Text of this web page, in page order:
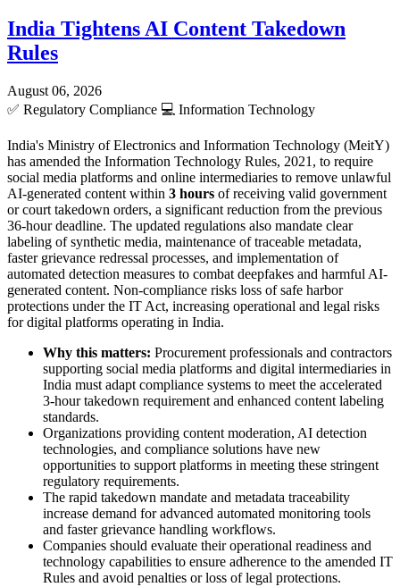
India Tightens AI Content Takedown
Rules
August 06, 2026
✅ Regulatory Compliance 💻 Information Technology
India's Ministry of Electronics and Information Technology (MeitY)
has amended the Information Technology Rules, 2021, to require
social media platforms and online intermediaries to remove unlawful
AI-generated content within 3 hours of receiving valid government
or court takedown orders, a significant reduction from the previous
36-hour deadline. The updated regulations also mandate clear
labeling of synthetic media, maintenance of traceable metadata,
faster grievance redressal processes, and implementation of
automated detection measures to combat deepfakes and harmful AI-
generated content. Non-compliance risks loss of safe harbor
protections under the IT Act, increasing operational and legal risks
for digital platforms operating in India.
Why this matters: Procurement professionals and contractors
supporting social media platforms and digital intermediaries in
India must adapt compliance systems to meet the accelerated
3-hour takedown requirement and enhanced content labeling
standards.
Organizations providing content moderation, AI detection
technologies, and compliance solutions have new
opportunities to support platforms in meeting these stringent
regulatory requirements.
The rapid takedown mandate and metadata traceability
increase demand for advanced automated monitoring tools
and faster grievance handling workflows.
Companies should evaluate their operational readiness and
technology capabilities to ensure adherence to the amended IT
Rules and avoid penalties or loss of legal protections.